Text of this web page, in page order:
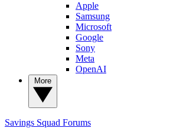
Apple
Samsung
Microsoft
Google
Sony
Meta
OpenAI
Savings Squad Forums